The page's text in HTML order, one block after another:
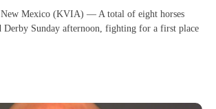
Mexico (KVIA) — A total of eight horses
Derby Sunday afternoon, fighting for a first place